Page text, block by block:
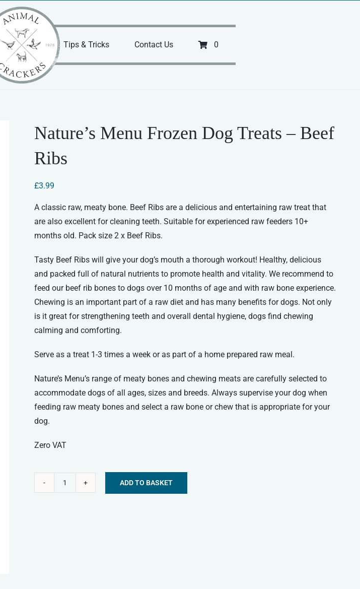
Tips & Tricks Contact Us 0
Nature’s Menu Frozen Dog Treats – Beef
Ribs
£3.99
A classic raw, meaty bone. Beef Ribs are a delicious and entertaining raw treat that
are also excellent for cleaning teeth. Suitable for experienced raw feeders 10+
months old. Pack size 2 x Beef Ribs.
Tasty Beef Ribs will give your dog’s mouth a thorough workout! Healthy, delicious
and packed full of natural nutrients to promote health and vitality. We recommend to
feed our beef rib bones to dogs over 10 months of age and with raw bone experience.
Chewing is an important part of a raw diet and has many benefits for dogs. Not only
is it great for strengthening teeth and overall dental hygiene, dogs find chewing
calming and comforting.
Serve as a treat 1-3 times a week or as part of a home prepared raw meal.
Nature’s Menu’s range of meaty bones and chewing meats are carefully selected to
accommodate dogs of all ages, sizes and breeds. Always supervise your dog when
feeding raw meaty bones and select a raw bone or chew that is appropriate for your
dog.
Zero VAT
ADD TO BASKET